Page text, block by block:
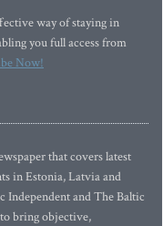
way of staying in
you full access from
Now!
that covers latest
in Estonia, Latvia and
Independent and The Baltic
bring objective,